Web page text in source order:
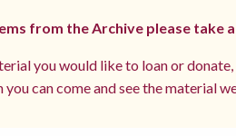
from the Archive please take
you would like to loan or
can come and see the material